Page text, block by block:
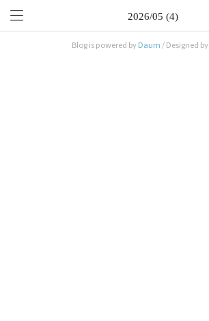
2026/05 (4)
Blog is powered by Daum / Designed by